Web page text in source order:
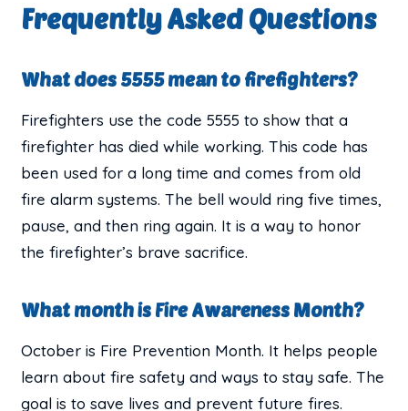
Frequently Asked Questions
What does 5555 mean to firefighters?
Firefighters use the code 5555 to show that a
firefighter has died while working. This code has
been used for a long time and comes from old
fire alarm systems. The bell would ring five times,
pause, and then ring again. It is a way to honor
the firefighter’s brave sacrifice.
What month is Fire Awareness Month?
October is Fire Prevention Month. It helps people
learn about fire safety and ways to stay safe. The
goal is to save lives and prevent future fires.